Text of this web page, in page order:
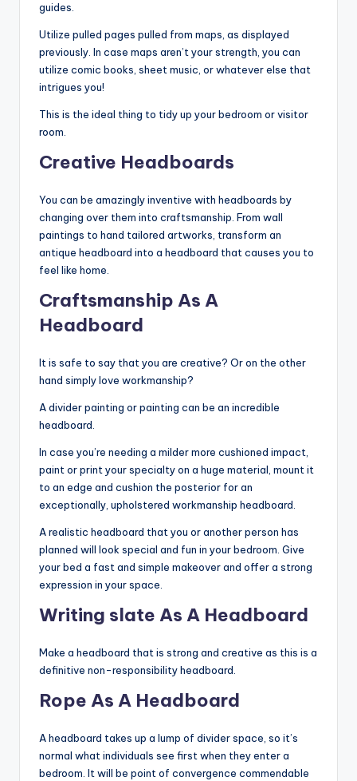
guides.
Utilize pulled pages pulled from maps, as displayed
previously. In case maps aren’t your strength, you can
utilize comic books, sheet music, or whatever else that
intrigues you!
This is the ideal thing to tidy up your bedroom or visitor
room.
Creative Headboards
You can be amazingly inventive with headboards by
changing over them into craftsmanship. From wall
paintings to hand tailored artworks, transform an
antique headboard into a headboard that causes you to
feel like home.
Craftsmanship As A
Headboard
It is safe to say that you are creative? Or on the other
hand simply love workmanship?
A divider painting or painting can be an incredible
headboard.
In case you’re needing a milder more cushioned impact,
paint or print your specialty on a huge material, mount it
to an edge and cushion the posterior for an
exceptionally, upholstered workmanship headboard.
A realistic headboard that you or another person has
planned will look special and fun in your bedroom. Give
your bed a fast and simple makeover and offer a strong
expression in your space.
Writing slate As A Headboard
Make a headboard that is strong and creative as this is a
definitive non-responsibility headboard.
Rope As A Headboard
A headboard takes up a lump of divider space, so it’s
normal what individuals see first when they enter a
bedroom. It will be point of convergence commendable